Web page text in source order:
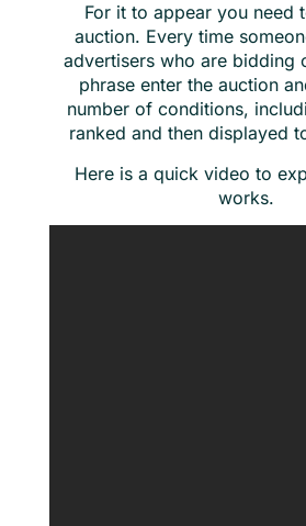
For it to appear you need
auction. Every time
advertisers who are bidding
phrase enter the auction
number of conditions,
ranked and then displayed
Here is a quick video to
works.